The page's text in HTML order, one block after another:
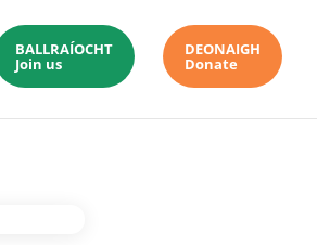
BALLRAÍOCHT
Join us
DEONAIGH
Donate